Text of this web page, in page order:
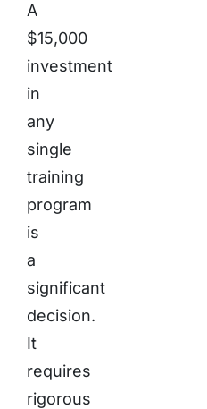
A
$15,000
investment
in
any
single
training
program
is
a
significant
decision.
It
requires
rigorous